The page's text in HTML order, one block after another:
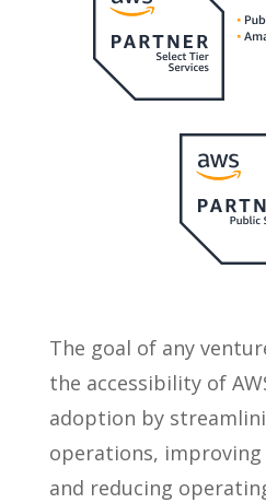
The goal of any
the accessibility of
adoption by
operations, improving
and reducing